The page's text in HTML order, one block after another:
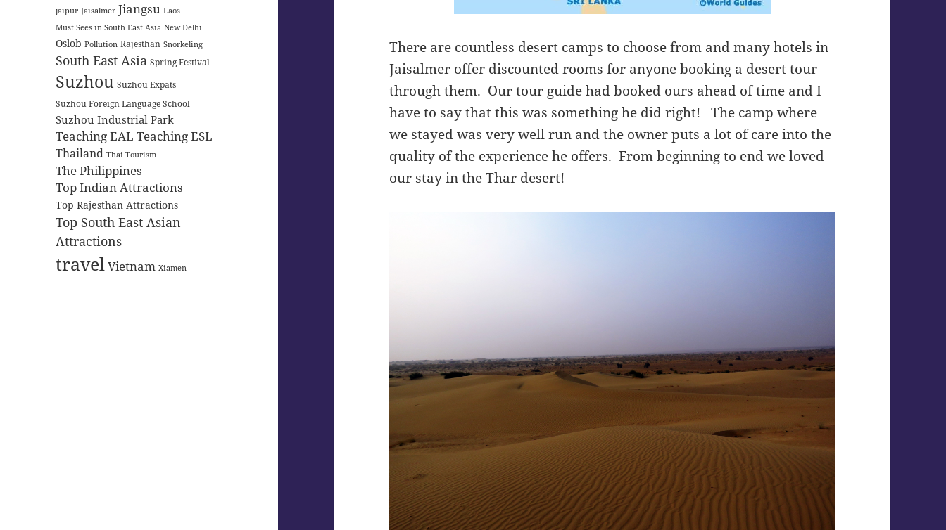
jaipur Jaisalmer Jiangsu Laos
Must Sees in South East Asia New Delhi
Oslob Pollution Rajesthan Snorkeling
South East Asia Spring Festival
Suzhou Suzhou Expats
Suzhou Foreign Language School
Suzhou Industrial Park
Teaching EAL Teaching ESL
Thailand Thai Tourism
The Philippines
Top Indian Attractions
Top Rajesthan Attractions
Top South East Asian
Attractions
travelVietnam Xiamen
There are countless desert camps to choose from and many hotels in
Jaisalmer offer discounted rooms for anyone booking a desert tour
through them. Our tour guide had booked ours ahead of time and I
have to say that this was something he did right! The camp where
we stayed was very well run and the owner puts a lot of care into the
quality of the experience he offers. From beginning to end we loved
our stay in the Thar desert!